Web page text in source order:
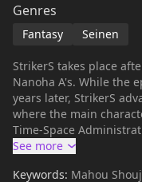
Genres
Fantasy Seinen
StrikerS takes place
Nanoha A's. While the epilogue connected A's to a world six
years later, StrikerS advances the timeline another four years,
where the main
Time-Space
new case. The series
life, due to the change
Keywords: Mahou